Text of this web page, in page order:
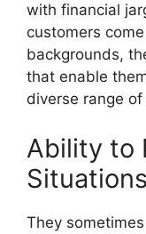
with financial
customers
backgrounds,
that enable
diverse range
Ability to
Situations
They